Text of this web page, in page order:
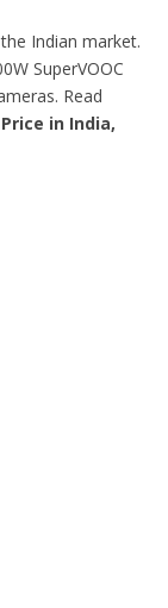
Indian market.
SuperVOOC
Read
in India,